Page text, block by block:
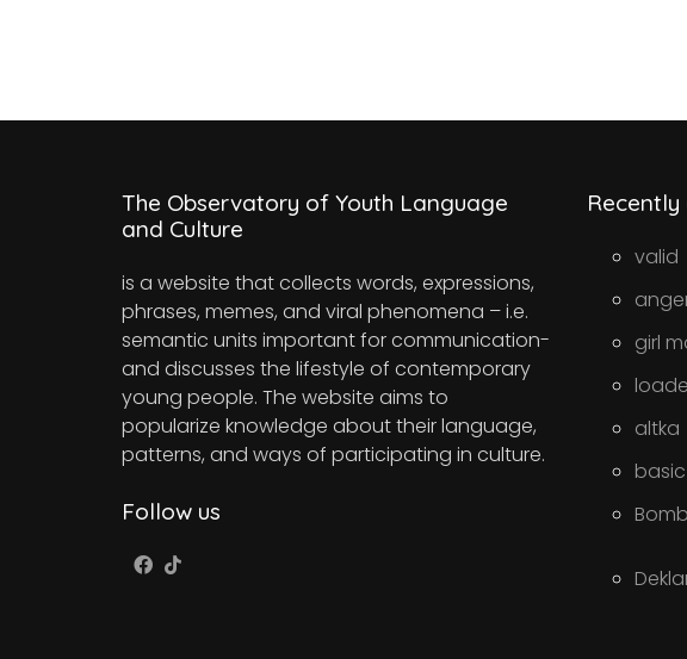
The Observatory of Youth Language
and Culture
is a website that collects words, expressions,
phrases, memes, and viral phenomena – i.e.
semantic units important for communication-
and discusses the lifestyle of contemporary
young people. The website aims to
popularize knowledge about their language,
patterns, and ways of participating in culture.
Follow us
valid
girl
altka